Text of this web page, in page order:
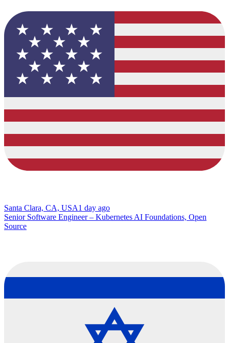
Santa Clara, CA, USA1 day ago
Senior Software Engineer – Kubernetes AI Foundations, Open
Source